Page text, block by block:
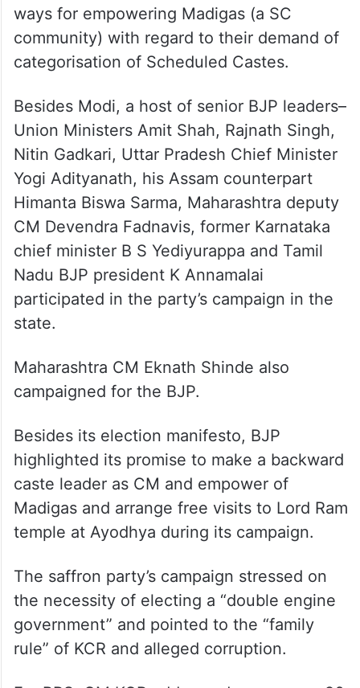
ways for empowering Madigas (a SC
community) with regard to their demand of
categorisation of Scheduled Castes.
Besides Modi, a host of senior BJP leaders–
Union Ministers Amit Shah, Rajnath Singh,
Nitin Gadkari, Uttar Pradesh Chief Minister
Yogi Adityanath, his Assam counterpart
Himanta Biswa Sarma, Maharashtra deputy
CM Devendra Fadnavis, former Karnataka
chief minister B S Yediyurappa and Tamil
Nadu BJP president K Annamalai
participated in the party’s campaign in the
state.
Maharashtra CM Eknath Shinde also
campaigned for the BJP.
Besides its election manifesto, BJP
highlighted its promise to make a backward
caste leader as CM and empower of
Madigas and arrange free visits to Lord Ram
temple at Ayodhya during its campaign.
The saffron party’s campaign stressed on
the necessity of electing a “double engine
government” and pointed to the “family
rule” of KCR and alleged corruption.